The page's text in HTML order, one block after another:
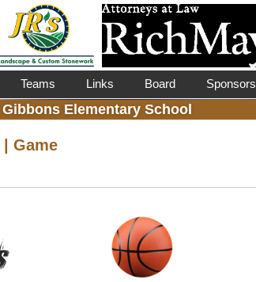
Teams Links Board Sponsors
Gibbons Elementary School
| Game